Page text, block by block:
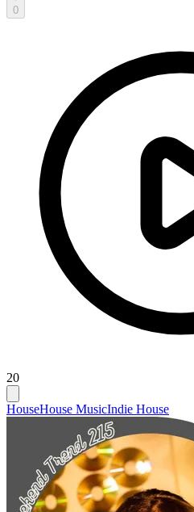
0
20
HouseHouse MusicIndie House